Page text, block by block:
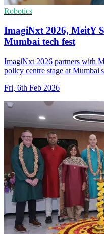
Robotics
ImagiNxt 2026, MeitY
Mumbai tech fest
ImagiNxt 2026 partners with
policy centre stage at
Fri, 6th Feb 2026